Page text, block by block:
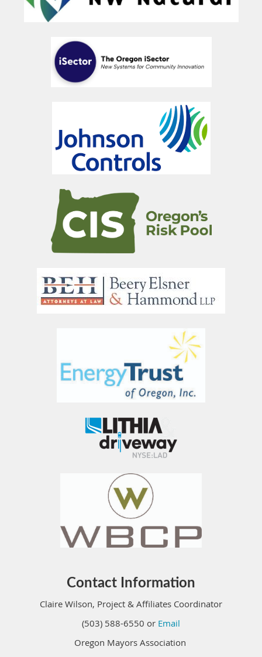
Contact Information
Claire Wilson, Project & Affiliates Coordinator
(503) 588-6550 or Email
Oregon Mayors Association